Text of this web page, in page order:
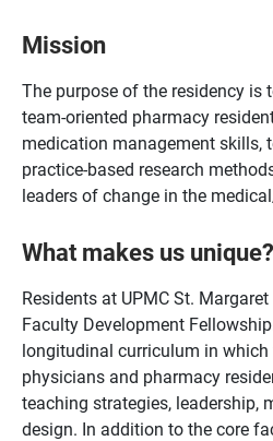
Mission
The purpose of the residency is
team-oriented pharmacy
medication management skills,
practice-based research
leaders of change in the
What makes us unique?
Residents at UPMC St.
Faculty Development
longitudinal curriculum in
physicians and pharmacy
teaching strategies, leadership,
design. In addition to the core